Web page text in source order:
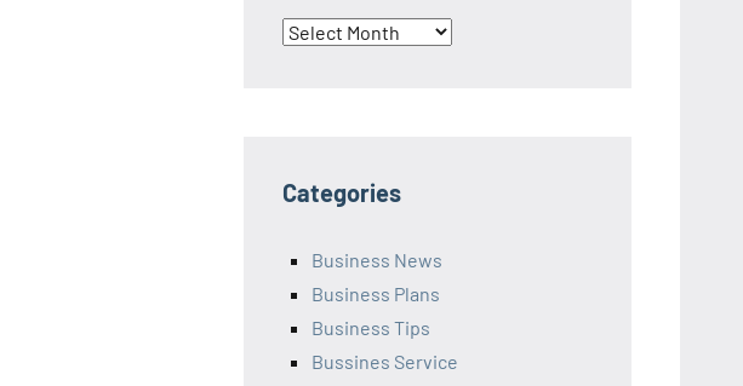
Archives
Categories
Business News
Business Plans
Business Tips
Bussines Service